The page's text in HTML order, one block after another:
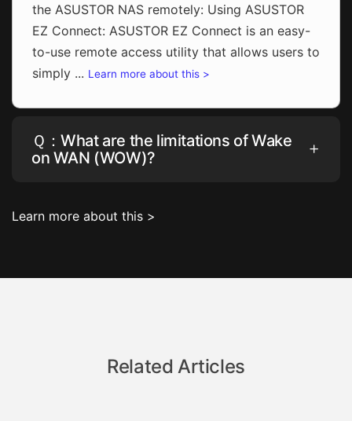
the ASUSTOR NAS remotely: Using ASUSTOR
EZ Connect: ASUSTOR EZ Connect is an easy-
to-use remote access utility that allows users to
simply ... Learn more about this >
Ｑ：What are the limitations of Wake
on WAN (WOW)?
Learn more about this >
Related Articles